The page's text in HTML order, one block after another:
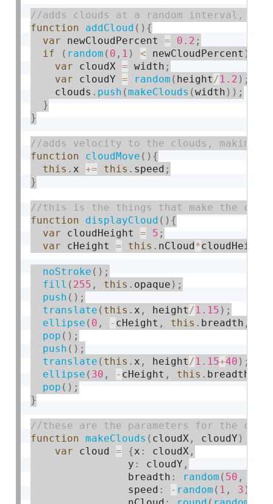
function addCloud ( ) {
var newCloudPercent = 0.2 ;
if
( random ( 0 , 1 ) < newCloudPercent )
var cloudX = width ;
var cloudY = random ( height /1.2 ) ;
    clouds
. push (makeClouds (width ) ) ;
}
}
function cloudMove ( ) {
this . x += this . speed ;
}
function displayCloud ( ) {
var cloudHeight = 5 ;
var cHeight = this . nCloud*cloudHeight
noStroke ( ) ;
fill ( 255 , this . opaque ) ;
push ( ) ;
translate ( this . x , height /1.15 ) ;
ellipse ( 0 , - cHeight , this . breadth ,
pop ( ) ;
push ( ) ;
translate ( this . x , height /1.15+40 ) ;
ellipse ( 30 , - cHeight , this . breadth
pop ( ) ;
}
function makeClouds ( cloudX , cloudY )
var cloud = {x : cloudX ,
				y
: cloudY ,
				breadth
: random ( 50 ,
				speed
: - random ( 1 , 3 )